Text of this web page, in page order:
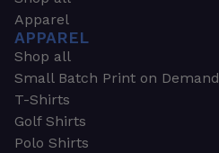
Apparel
APPAREL
Shop all
Small Batch Print on Demand
T-Shirts
Golf Shirts
Polo Shirts